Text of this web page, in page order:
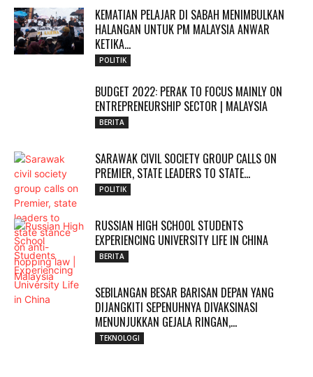
KEMATIAN PELAJAR DI SABAH MENIMBULKAN
HALANGAN UNTUK PM MALAYSIA ANWAR
KETIKA...
POLITIK
BUDGET 2022: PERAK TO FOCUS MAINLY ON
ENTREPRENEURSHIP SECTOR | MALAYSIA
BERITA
SARAWAK CIVIL SOCIETY GROUP CALLS ON
PREMIER, STATE LEADERS TO STATE...
POLITIK
RUSSIAN HIGH SCHOOL STUDENTS
EXPERIENCING UNIVERSITY LIFE IN CHINA
BERITA
SEBILANGAN BESAR BARISAN DEPAN YANG
DIJANGKITI SEPENUHNYA DIVAKSINASI
MENUNJUKKAN GEJALA RINGAN,...
TEKNOLOGI